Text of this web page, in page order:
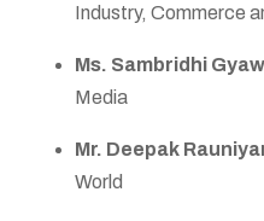
Industry, Commerce
Ms. Sambridhi
Media
Mr. Deepak
World